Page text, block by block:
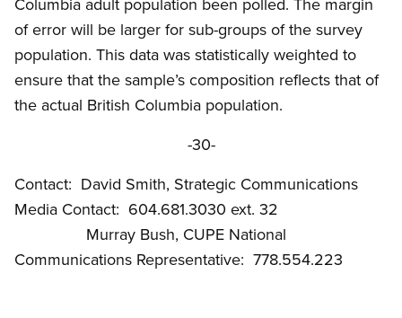
of error will be larger for sub-groups of the survey
population. This data was statistically weighted to
ensure that the sample’s composition reflects that of
the actual British Columbia population.
-30-
Contact: David Smith, Strategic Communications
Media Contact: 604.681.3030 ext. 32
Murray Bush, CUPE National
Communications Representative: 778.554.223